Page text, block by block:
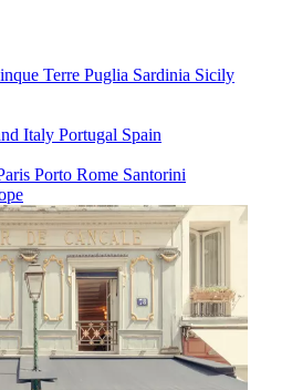
Terre Puglia Sardinia Sicily
Italy Portugal Spain
Porto Rome Santorini